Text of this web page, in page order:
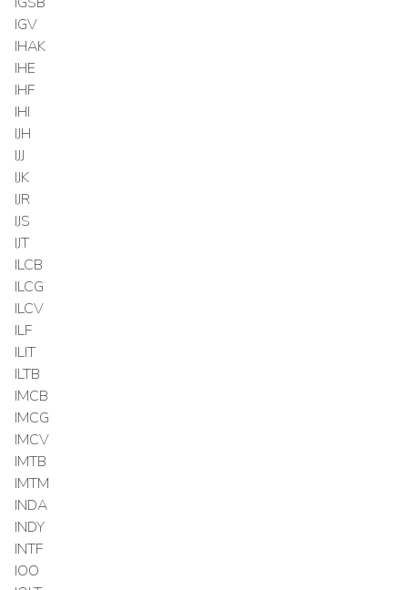
IGV
IHAK
IHE
IHF
IHI
IJH
IJJ
IJK
IJR
IJS
IJT
ILCB
ILCG
ILCV
ILF
ILIT
ILTB
IMCB
IMCG
IMCV
IMTB
IMTM
INDA
INDY
INTF
IOO